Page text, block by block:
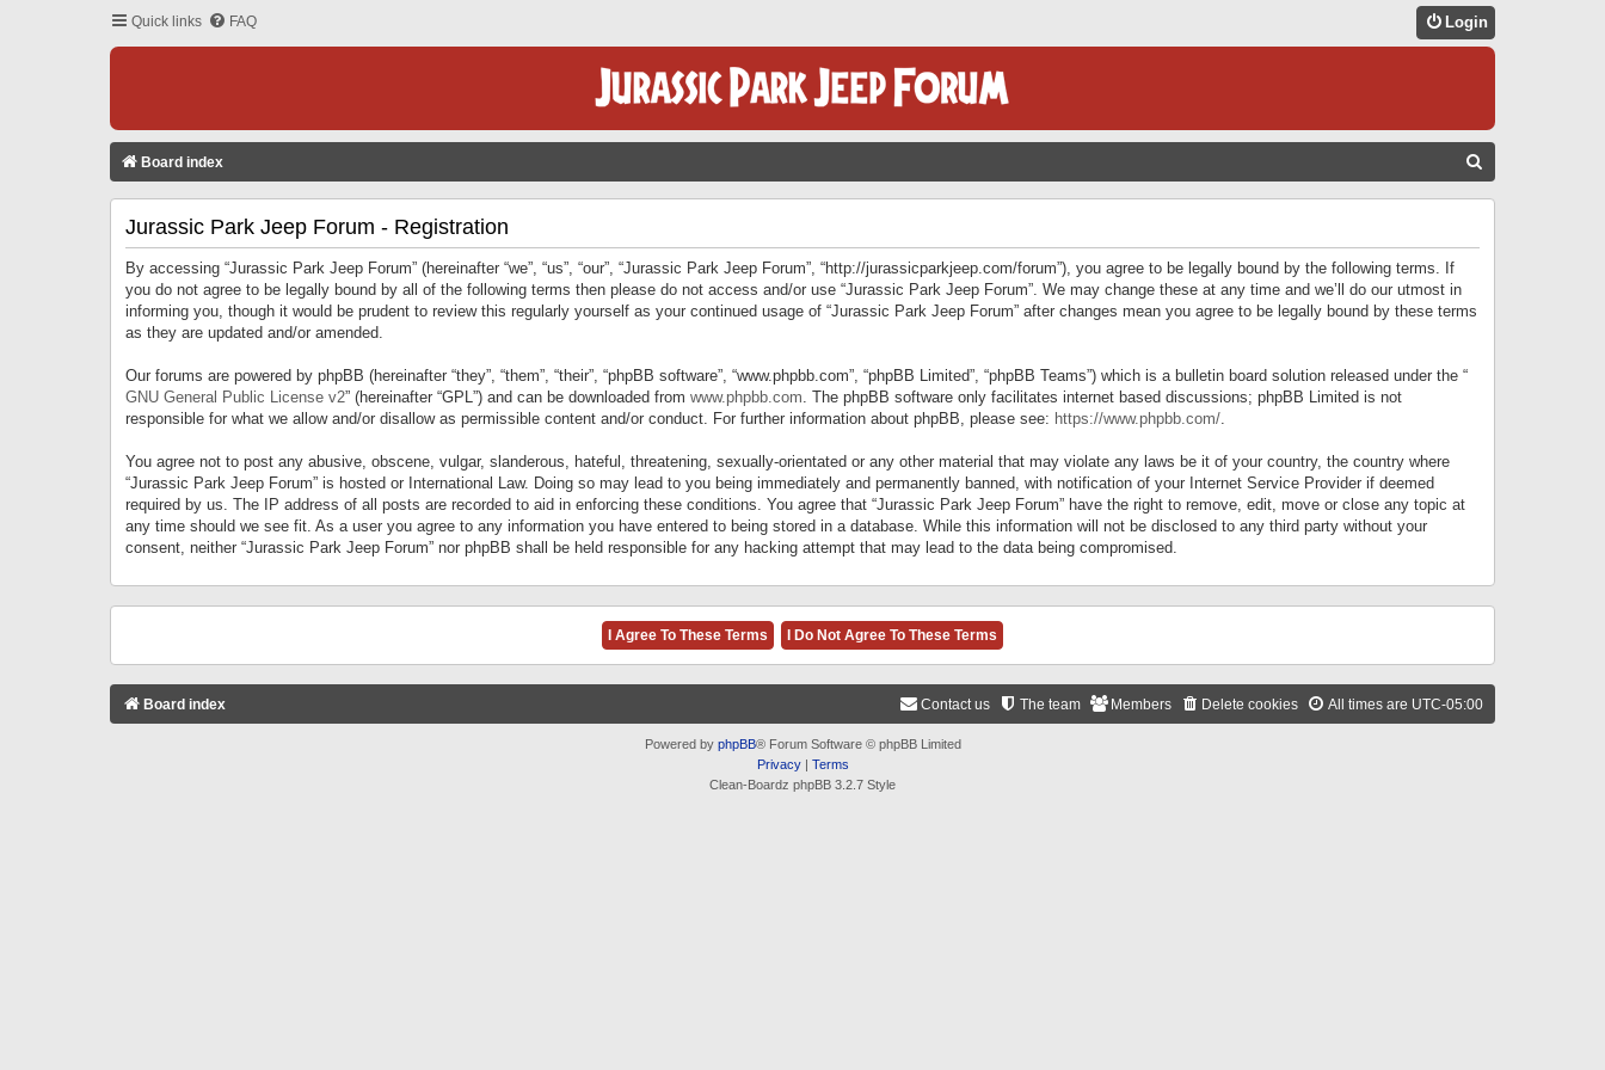
Quick links FAQ Login
Board index
Jurassic Park Jeep Forum - Registration
By accessing “Jurassic Park Jeep Forum” (hereinafter “we”, “us”, “our”, “Jurassic Park Jeep Forum”, “http://jurassicparkjeep.com/forum”), you agree to be legally bound by the following terms. If
you do not agree to be legally bound by all of the following terms then please do not access and/or use “Jurassic Park Jeep Forum”. We may change these at any time and we’ll do our utmost in
informing you, though it would be prudent to review this regularly yourself as your continued usage of “Jurassic Park Jeep Forum” after changes mean you agree to be legally bound by these terms
as they are updated and/or amended.
Our forums are powered by phpBB (hereinafter “they”, “them”, “their”, “phpBB software”, “www.phpbb.com”, “phpBB Limited”, “phpBB Teams”) which is a bulletin board solution released under the “
GNU General Public License v2” (hereinafter “GPL”) and can be downloaded from www.phpbb.com. The phpBB software only facilitates internet based discussions; phpBB Limited is not
responsible for what we allow and/or disallow as permissible content and/or conduct. For further information about phpBB, please see: https://www.phpbb.com/.
You agree not to post any abusive, obscene, vulgar, slanderous, hateful, threatening, sexually-orientated or any other material that may violate any laws be it of your country, the country where
“Jurassic Park Jeep Forum” is hosted or International Law. Doing so may lead to you being immediately and permanently banned, with notification of your Internet Service Provider if deemed
required by us. The IP address of all posts are recorded to aid in enforcing these conditions. You agree that “Jurassic Park Jeep Forum” have the right to remove, edit, move or close any topic at
any time should we see fit. As a user you agree to any information you have entered to being stored in a database. While this information will not be disclosed to any third party without your
consent, neither “Jurassic Park Jeep Forum” nor phpBB shall be held responsible for any hacking attempt that may lead to the data being compromised.
Board index All times are UTC-05:00
Delete cookies
Members
The team
Contact us
Powered by phpBB® Forum Software © phpBB Limited
Privacy| Terms
Clean-Boardz phpBB 3.2.7 Style